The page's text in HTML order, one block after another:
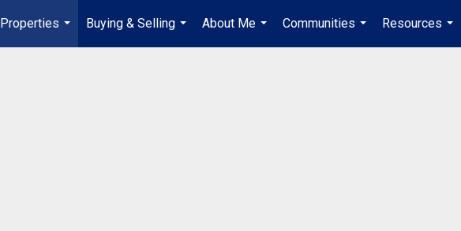
Properties
...
Buying & Selling
...
About Me
...
Communities
...
Resources
...